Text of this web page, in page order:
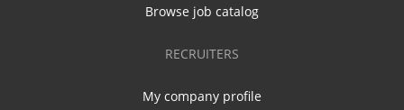
Browse job catalog
RECRUITERS
My company profile